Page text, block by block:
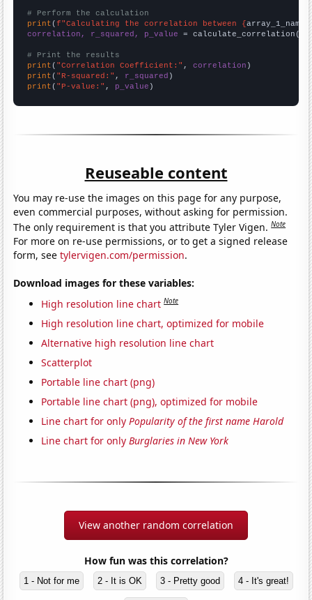
# Perform the calculation
print (f"Calculating the correlation between {array_1_name
correlation, r_squared, p_value = calculate_correlation(
# Print the results
print ( "Correlation Coefficient:" , correlation
print ( "R-squared:" , r_squared
print ( "P-value:" , p_value )
Reuseable content
You may re-use the images on this page for any purpose,
even commercial purposes, without asking for permission.
The only requirement is that you attribute Tyler Vigen.Note
For more on re-use permissions, or to get a signed release
form, seetylervigen.com/permission.
Download images for these variables:
High resolution line chart Note
High resolution line chart, optimized for mobile
Alternative high resolution line chart
Scatterplot
Portable line chart (png)
Portable line chart (png), optimized for mobile
Line chart for onlyPopularity of the first name Harold
Line chart for onlyBurglaries in New York
View another random correlation
How fun was this correlation?
1 - Not for me 2 - It is OK 3 - Pretty good 4 - It's great!